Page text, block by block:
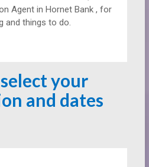
Agent in Hornet Bank , for
and things to do.
your
and dates